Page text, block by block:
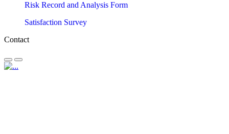
Risk Record and Analysis Form
Satisfaction Survey
Contact